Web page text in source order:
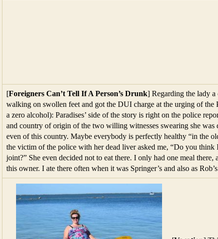
[Foreigners Can’t Tell If A Person’s Drunk] Regarding the lady
walking on swollen feet and got the DUI charge at the urging of
a zero alcohol): Paradises’ side of the story is right on the police
and country of origin of the two willing witnesses swearing she was
even of this country. Maybe everybody is perfectly healthy “in the
the victim of the police with her dead liver asked me, “Do you
joint?” She even decided not to eat there. I only had one meal
this owner. I ate there often when it was Springer’s and also as